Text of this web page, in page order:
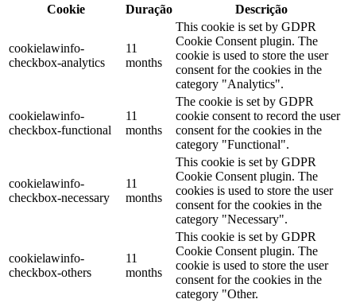
Cookie
Duração Descrição
cookielawinfo-
checkbox-analytics
11
months
This cookie is set by GDPR
Cookie Consent plugin. The
cookie is used to store the user
consent for the cookies in the
category "Analytics".
cookielawinfo-
checkbox-functional
11
months
The cookie is set by GDPR
cookie consent to record the user
consent for the cookies in the
category "Functional".
cookielawinfo-
checkbox-necessary
11
months
This cookie is set by GDPR
Cookie Consent plugin. The
cookies is used to store the user
consent for the cookies in the
category "Necessary".
cookielawinfo-
checkbox-others
11
months
This cookie is set by GDPR
Cookie Consent plugin. The
cookie is used to store the user
consent for the cookies in the
category "Other.